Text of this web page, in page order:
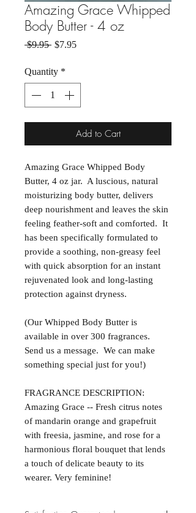
Amazing Grace Whipped
Body Butter - 4 oz
$9.95 Regular Price
$7.95Sale Price
Quantity *
Add to Cart
Amazing Grace Whipped Body
Butter, 4 oz jar. A luscious, natural
moisturizing body butter, delivers
deep nourishment and leaves the skin
feeling feather-soft and comforted. It
has been specifically formulated to
provide a soothing, non-greasy feel
with quick absorption for an instant
rejuvenated look and long-lasting
protection against dryness.
(Our Whipped Body Butter is
available in over 300 fragrances.
Send us a message. We can make
something special just for you!)
FRAGRANCE DESCRIPTION:
Amazing Grace -- Fresh citrus notes
of mandarin orange and grapefruit
with freesia, jasmine, and rose for a
harmonious floral bouquet that lends
a touch of delicate beauty to its
wearer. Very feminine!